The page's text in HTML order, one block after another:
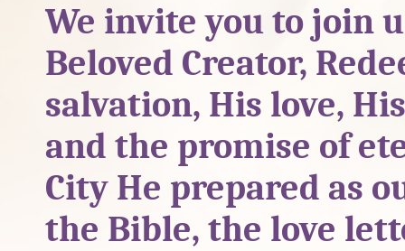
We invite you to join
Beloved Creator,
salvation, His love,
and the promise of
City He prepared as
the Bible, the love